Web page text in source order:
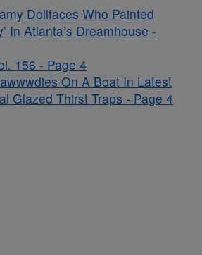
Dollfaces Who Painted
In Atlanta’s Dreamhouse -
156 - Page 4
On A Boat In Latest
Glazed Thirst Traps - Page 4